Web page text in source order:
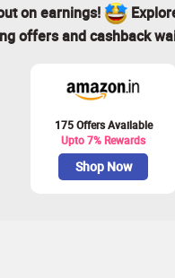
on earnings!
offers and cashback
175 Offers Available
Upto 7% Rewards
Shop Now